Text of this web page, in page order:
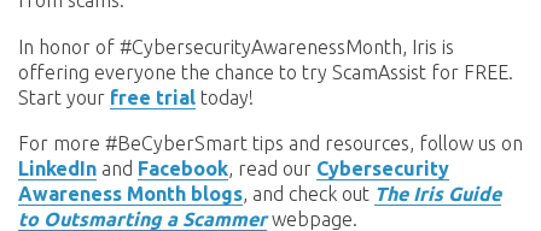
In honor of #CybersecurityAwarenessMonth, Iris is
offering everyone the chance to try ScamAssist for FREE.
Start your free trial today!
For more #BeCyberSmart tips and resources, follow us on
LinkedIn and Facebook, read our Cybersecurity
Awareness Month blogs, and check out The Iris Guide
to Outsmarting a Scammerwebpage.